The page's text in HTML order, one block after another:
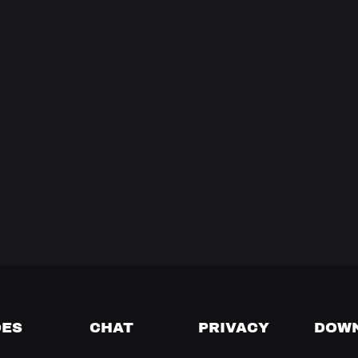
CHAT PRIVACY